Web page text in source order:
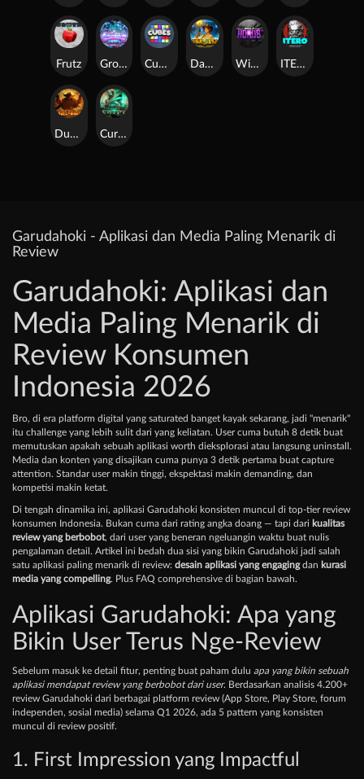
Frutz Gronk's Gems Cubes Dawn of Kings Wings of Horus ITERO
Duel at Dawn Cursed Crypt
Garudahoki - Aplikasi dan Media Paling Menarik di
Review
Garudahoki: Aplikasi dan
Media Paling Menarik di
Review Konsumen
Indonesia 2026
Bro, di era platform digital yang saturated banget kayak sekarang, jadi "menarik"
itu challenge yang lebih sulit dari yang keliatan. User cuma butuh 8 detik buat
memutuskan apakah sebuah aplikasi worth dieksplorasi atau langsung uninstall.
Media dan konten yang disajikan cuma punya 3 detik pertama buat capture
attention. Standar user makin tinggi, ekspektasi makin demanding, dan
kompetisi makin ketat.
Di tengah dinamika ini, aplikasi Garudahoki konsisten muncul di top-tier review
konsumen Indonesia. Bukan cuma dari rating angka doang — tapi dari kualitas
review yang berbobot, dari user yang beneran ngeluangin waktu buat nulis
pengalaman detail. Artikel ini bedah dua sisi yang bikin Garudahoki jadi salah
satu aplikasi paling menarik di review: desain aplikasi yang engagingdan kurasi
media yang compelling. Plus FAQ comprehensive di bagian bawah.
Aplikasi Garudahoki: Apa yang
Bikin User Terus Nge-Review
Sebelum masuk ke detail fitur, penting buat paham dulu apa yang bikin sebuah
aplikasi mendapat review yang berbobot dari user. Berdasarkan analisis 4.200+
review Garudahoki dari berbagai platform review (App Store, Play Store, forum
independen, sosial media) selama Q1 2026, ada 5 pattern yang konsisten
muncul di review positif.
1. First Impression yang Impactful